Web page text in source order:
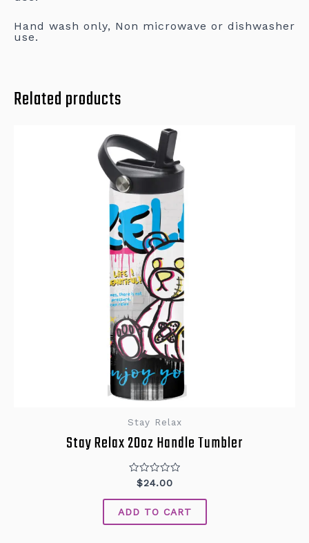
Hand wash only, Non microwave or dishwasher
use.
Related products
Stay Relax
Stay Relax 20oz Handle Tumbler
Rated
out
of
5
$24.00
ADD TO CART